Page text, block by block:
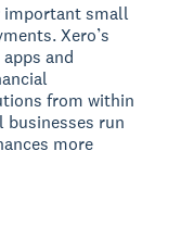
important small
Xero’s
and
from within
businesses run
more